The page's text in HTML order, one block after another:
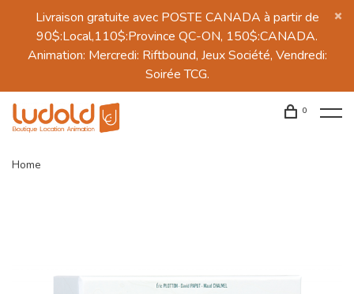
Livraison gratuite avec POSTE CANADA à partir de
90$:Local,110$:Province QC-ON, 150$:CANADA.
Animation: Mercredi: Riftbound, Jeux Société, Vendredi:
Soirée TCG.
0
Home